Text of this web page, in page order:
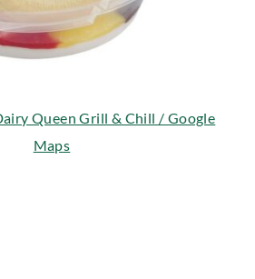
Queen Grill & Chill / Google
Maps